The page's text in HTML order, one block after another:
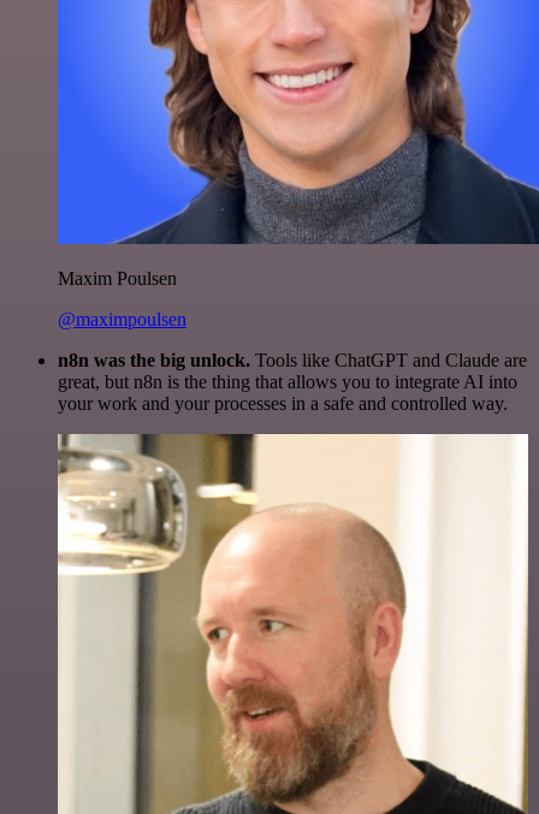
Maxim Poulsen
@maximpoulsen
n8n was the big unlock. Tools like ChatGPT and Claude are
great, but n8n is the thing that allows you to integrate AI into
your work and your processes in a safe and controlled way.